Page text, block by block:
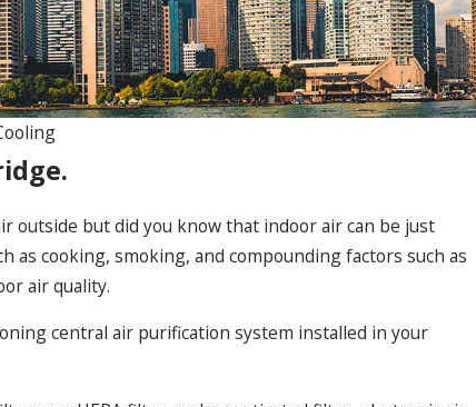
but did you know that indoor air can be just
as cooking, smoking, and compounding factors such as
air quality.
central air purification system installed in your